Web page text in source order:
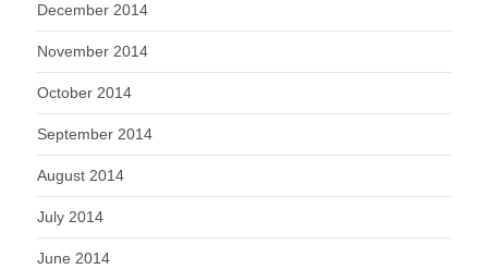
December 2014
November 2014
October 2014
September 2014
August 2014
July 2014
June 2014